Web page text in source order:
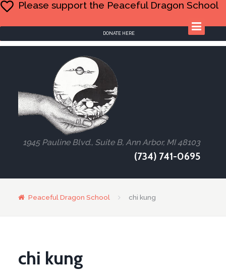
Please support the Peaceful Dragon School
DONATE HERE
1945 Pauline Blvd., Suite B, Ann Arbor, MI 48103
(734) 741-0695
Peaceful Dragon School chi kung
chi kung